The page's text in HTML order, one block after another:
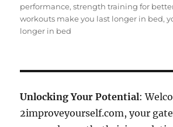
performance,strength training for
workouts make you last longer in bed,
longer in bed
Unlocking Your Potential:
2improveyourself.com, your